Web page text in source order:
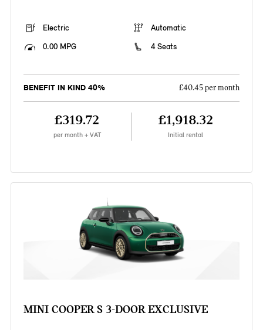
Electric
Automatic
0.00 MPG
4 Seats
BENEFIT IN KIND 40% £40.45 per month
£319.72
per month + VAT
£1,918.32
Initial rental
MINI COOPER S 3-DOOR EXCLUSIVE